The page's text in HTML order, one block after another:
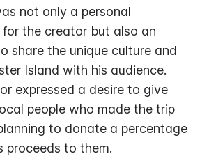
not only a personal
for the creator but also an
share the unique culture and
Island with his audience.
expressed a desire to give
people who made the trip
to donate a percentage
proceeds to them.